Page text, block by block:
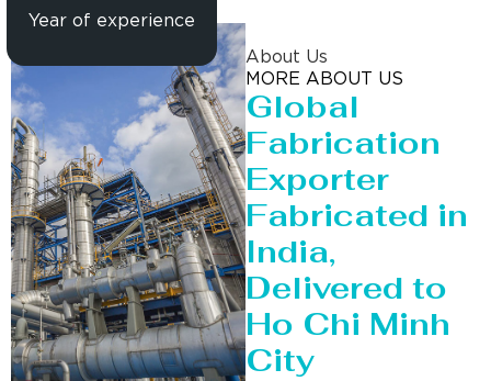
Year of experience
About Us
MORE ABOUT US
Global
Fabrication
Exporter
Fabricated in
India,
Delivered to
Ho Chi Minh
City